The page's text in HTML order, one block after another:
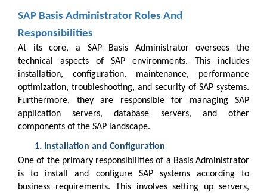
SAP Basis Administrator Roles And
Responsibilities
At its core, a SAP Basis Administrator oversees the
technical aspects of SAP environments. This includes
installation, configuration, maintenance, performance
optimization, troubleshooting, and security of SAP systems.
Furthermore, they are responsible for managing SAP
application servers, database servers, and other
components of the SAP landscape.
Installation and Configuration
One of the primary responsibilities of a Basis Administrator
is to install and configure SAP systems according to
business requirements. This involves setting up servers,